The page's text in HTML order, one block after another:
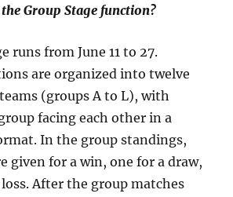
Group Stage function?
runs from June 11 to 27.
are organized into twelve
(groups A to L), with
facing each other in a
In the group standings,
given for a win, one for a draw,
After the group matches